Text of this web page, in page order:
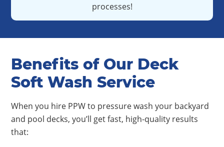
processes!
Benefits of Our Deck
Soft Wash Service
When you hire PPW to pressure wash your backyard
and pool decks, you’ll get fast, high-quality results
that: